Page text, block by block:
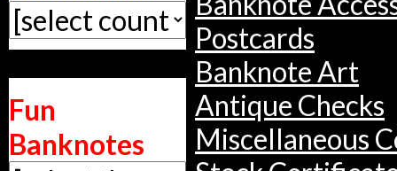
Fun
Banknotes
Postcards
Banknote Art
Antique Checks
Miscellaneous